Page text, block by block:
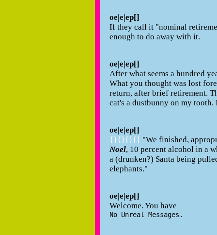
oe|e|ep[]
If they call it "nominal
enough to do away with it.
oe|e|ep[]
After what seems a hundred
What you thought was lost
return, after brief retirement.
cat's a dustbunny on my tooth.
oe|e|ep[]
{}{}{}{} "We finished,
Noel, 10 percent alcohol in a
a (drunken?) Santa being
elephants."
oe|e|ep[]
Welcome. You have
No Unreal Messages.